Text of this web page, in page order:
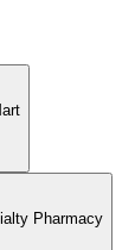
Pharmacy